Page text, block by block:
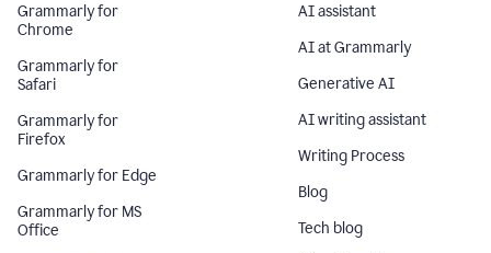
Grammarly for
Chrome
Grammarly for
Safari
Grammarly for
Firefox
Grammarly for Edge
Grammarly for MS
Office
AI assistant
AI at Grammarly
Generative AI
AI writing assistant
Writing Process
Blog
Tech blog